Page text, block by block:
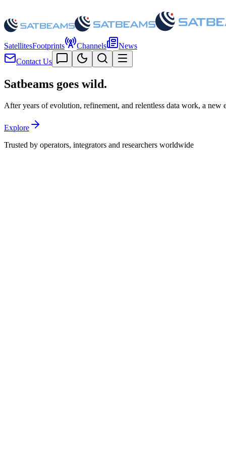
SatellitesFootprints Channels
News
Contact Us
Satbeams goes wild.
After years of evolution, refinement, and relentless data work, a new
Explore
Trusted by operators, integrators and researchers worldwide